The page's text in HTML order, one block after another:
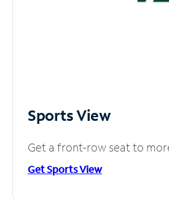
Sports View
Get a front-row seat to
Get Sports View